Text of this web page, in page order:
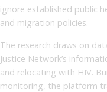
ignore established public
and migration policies.
The research draws on
Justice Network’s
and relocating with HIV.
monitoring, the platform